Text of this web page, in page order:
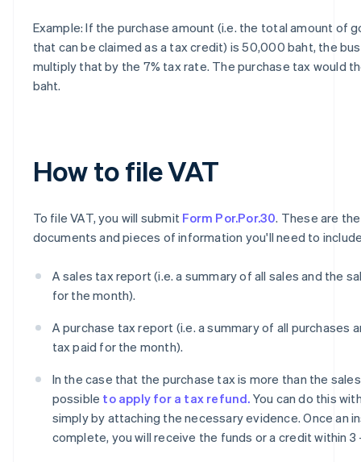
Example: If the purchase amount (i.e. the total amount of
that can be claimed as a tax credit) is 50,000 baht, the
multiply that by the 7% tax rate. The purchase tax would
baht.
How to file VAT
To file VAT, you will submit Form Por.Por.30. These are
documents and pieces of information you'll need to
A sales tax report (i.e. a summary of all sales and the
for the month).
A purchase tax report (i.e. a summary of all purchases
tax paid for the month).
In the case that the purchase tax is more than the
possible to apply for a tax refund. You can do this
simply by attaching the necessary evidence. Once an
complete, you will receive the funds or a credit within 3